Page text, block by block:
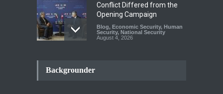
Conflict Differed from the
Opening Campaign
Blog, Economic Security, Human
Security, National Security
August 4, 2026
Backgrounder